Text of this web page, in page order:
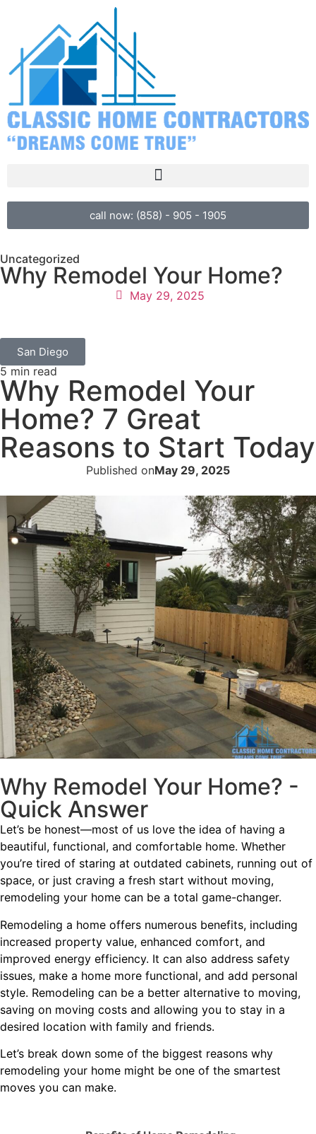
call now: (858) - 905 - 1905
Uncategorized
Why Remodel Your Home?
May 29, 2025
San Diego
5 min read
Why Remodel Your
Home? 7 Great
Reasons to Start Today
Published onMay 29, 2025
Why Remodel Your Home? -
Quick Answer
Let’s be honest—most of us love the idea of having a
beautiful, functional, and comfortable home. Whether
you’re tired of staring at outdated cabinets, running out of
space, or just craving a fresh start without moving,
remodeling your home can be a total game-changer.
Remodeling a home offers numerous benefits, including
increased property value, enhanced comfort, and
improved energy efficiency. It can also address safety
issues, make a home more functional, and add personal
style. Remodeling can be a better alternative to moving,
saving on moving costs and allowing you to stay in a
desired location with family and friends.
Let’s break down some of the biggest reasons why
remodeling your home might be one of the smartest
moves you can make.